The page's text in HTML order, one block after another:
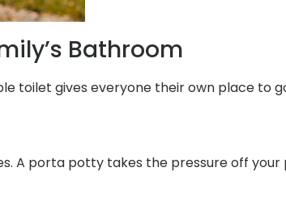
Bathroom
toilet gives everyone their own place to
A porta potty takes the pressure off your